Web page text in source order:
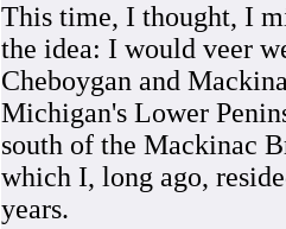
This time, I thought, I
the idea: I would veer
Cheboygan and
Michigan's Lower
south of the Mackinac
which I, long ago,
years.